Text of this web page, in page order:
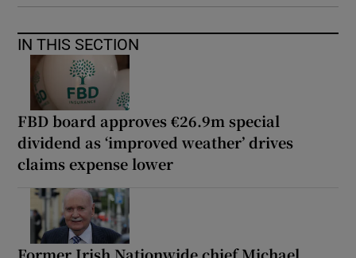
IN THIS SECTION
FBD board approves €26.9m special
dividend as ‘improved weather’ drives
claims expense lower
Former Irish Nationwide chief Michael